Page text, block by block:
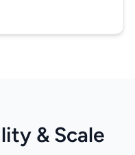
& Scale